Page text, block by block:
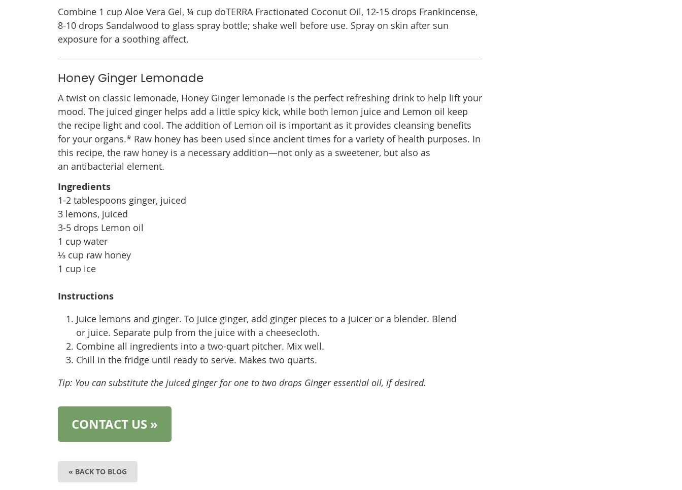
Combine 1 cup Aloe Vera Gel, ¼ cup doTERRA Fractionated Coconut Oil, 12-15 drops Frankincense,
8-10 drops Sandalwood to glass spray bottle; shake well before use. Spray on skin after sun
exposure for a soothing affect.
Honey Ginger Lemonade
A twist on classic lemonade, Honey Ginger lemonade is the perfect refreshing drink to help lift your
mood. The juiced ginger helps add a little spicy kick, while both lemon juice and Lemon oil keep
the recipe light and cool. The addition of Lemon oil is important as it provides cleansing benefits
for your organs.* Raw honey has been used since ancient times for a variety of health purposes. In
this recipe, the raw honey is a necessary addition—not only as a sweetener, but also as
an antibacterial element.
Ingredients
1-2 tablespoons ginger, juiced
3 lemons, juiced
3-5 drops Lemon oil
1 cup water
⅓ cup raw honey
1 cup ice
Instructions
Juice lemons and ginger. To juice ginger, add ginger pieces to a juicer or a blender. Blend
or juice. Separate pulp from the juice with a cheesecloth.
Combine all ingredients into a two-quart pitcher. Mix well.
Chill in the fridge until ready to serve. Makes two quarts.
Tip: You can substitute the juiced ginger for one to two drops Ginger essential oil, if desired.
CONTACT US »
« BACK TO BLOG